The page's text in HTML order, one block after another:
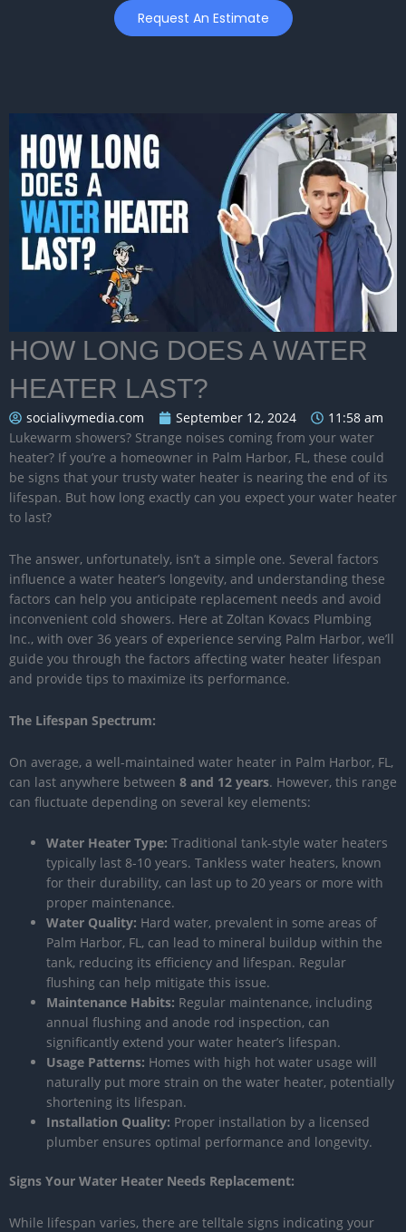
Request An Estimate
HOW LONG DOES A WATER
HEATER LAST?
socialivymedia.com September 12, 2024
11:58 am
Lukewarm showers? Strange noises coming from your water
heater? If you’re a homeowner in Palm Harbor, FL, these could
be signs that your trusty water heater is nearing the end of its
lifespan. But how long exactly can you expect your water heater
to last?
The answer, unfortunately, isn’t a simple one. Several factors
influence a water heater’s longevity, and understanding these
factors can help you anticipate replacement needs and avoid
inconvenient cold showers. Here at Zoltan Kovacs Plumbing
Inc., with over 36 years of experience serving Palm Harbor, we’ll
guide you through the factors affecting water heater lifespan
and provide tips to maximize its performance.
The Lifespan Spectrum:
On average, a well-maintained water heater in Palm Harbor, FL,
can last anywhere between 8 and 12 years. However, this range
can fluctuate depending on several key elements:
Water Heater Type: Traditional tank-style water heaters
typically last 8-10 years. Tankless water heaters, known
for their durability, can last up to 20 years or more with
proper maintenance.
Water Quality: Hard water, prevalent in some areas of
Palm Harbor, FL, can lead to mineral buildup within the
tank, reducing its efficiency and lifespan. Regular
flushing can help mitigate this issue.
Maintenance Habits: Regular maintenance, including
annual flushing and anode rod inspection, can
significantly extend your water heater’s lifespan.
Usage Patterns: Homes with high hot water usage will
naturally put more strain on the water heater, potentially
shortening its lifespan.
Installation Quality: Proper installation by a licensed
plumber ensures optimal performance and longevity.
Signs Your Water Heater Needs Replacement:
While lifespan varies, there are telltale signs indicating your